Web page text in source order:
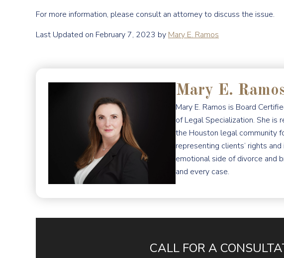
For more information, please consult an attorney to discuss the issue.
Last Updated on February 7, 2023 by Mary E. Ramos
Mary E.
Mary E. Ramos is Board
of Legal Specialization. She is
the Houston legal community
representing clients’ rights
emotional side of divorce and
and every case.
CALL FOR A